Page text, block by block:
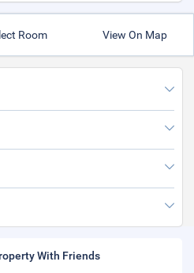
Room View On Map
With Friends